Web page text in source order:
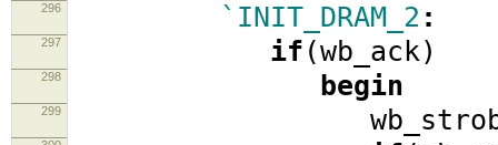
296 `INIT_DRAM_2 :
297 if (wb_ack)
298 begin
299